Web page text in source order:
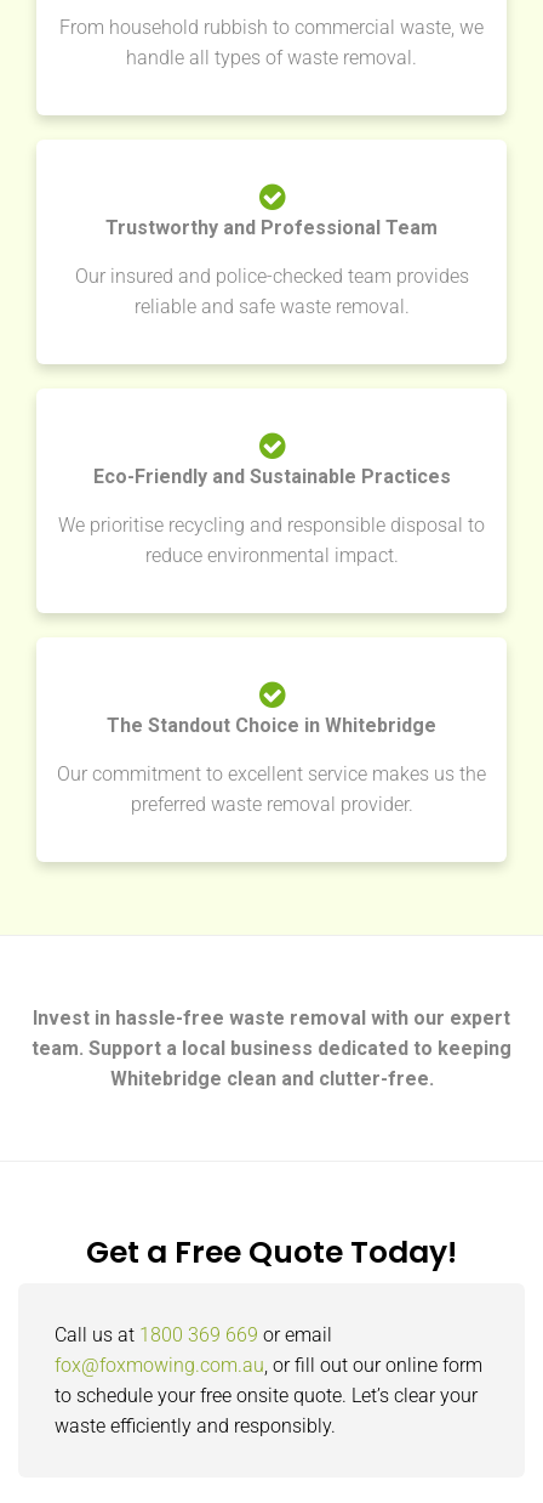
From household rubbish to commercial waste, we
handle all types of waste removal.
Trustworthy and Professional Team
Our insured and police-checked team provides
reliable and safe waste removal.
Eco-Friendly and Sustainable Practices
We prioritise recycling and responsible disposal to
reduce environmental impact.
The Standout Choice in Whitebridge
Our commitment to excellent service makes us the
preferred waste removal provider.
Invest in hassle-free waste removal with our expert
team. Support a local business dedicated to keeping
Whitebridge clean and clutter-free.
Get a Free Quote Today!
Call us at 1800 369 669 or email
fox@foxmowing.com.au, or fill out our online form
to schedule your free onsite quote. Let’s clear your
waste efficiently and responsibly.